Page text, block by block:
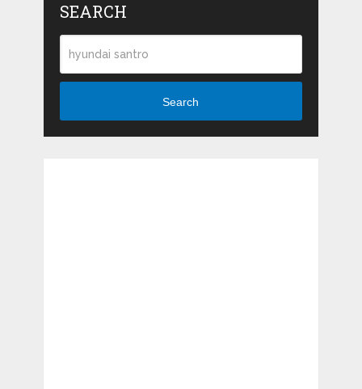
SEARCH
Search